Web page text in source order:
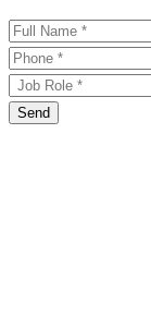
Send